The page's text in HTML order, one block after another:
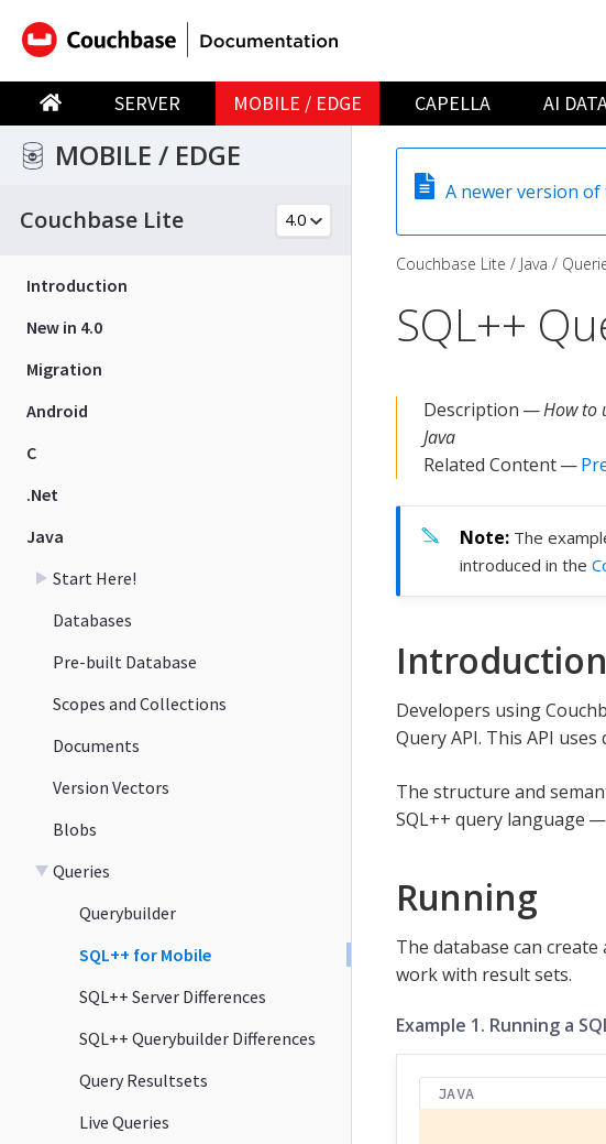
SERVER MOBILE / EDGE CAPELLA AI
MOBILE / EDGE
Couchbase Lite
Introduction
New in 4.0
Migration
Android
C
.Net
Java
Start Here!
Databases
Pre-built Database
Scopes and Collections
Documents
Version Vectors
Blobs
Queries
Querybuilder
SQL++ for Mobile
SQL++ Server Differences
SQL++ Querybuilder Differences
Query Resultsets
Live Queries
A newer version
Couchbase Lite Java
SQL++
Description —How to
Java
Related Content —
The
introduced in the
Introduction
Developers using
Query API. This API
The structure and
SQL++ query language
Running
The database can
work with result sets.
Example 1. Running a
JAVA